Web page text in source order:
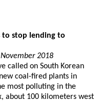
to stop lending to
2018
called on South Korean
coal-fired plants in
most polluting in the
about 100 kilometers west